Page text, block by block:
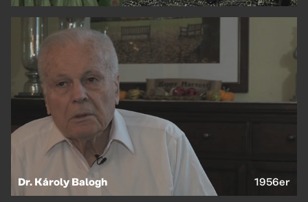
Dr. Károly Balogh 1956er